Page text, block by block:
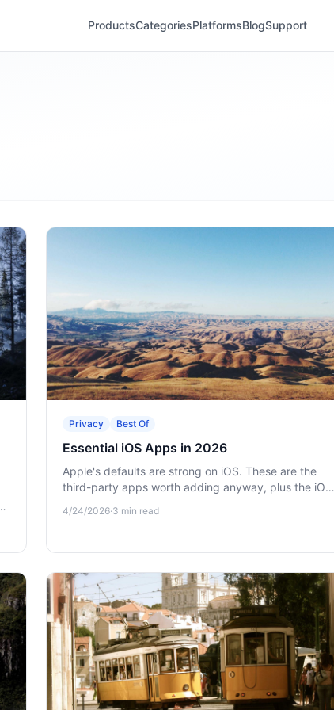
ProductsCategoriesPlatformsBlogSupport
Privacy Best Of
Essential iOS Apps in 2026
Apple's defaults are strong on iOS. These are the
third-party apps worth adding anyway, plus the iOS
4/24/2026·3 min read